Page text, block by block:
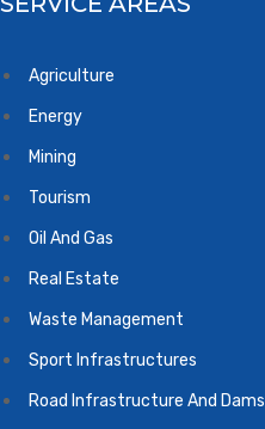
Agriculture
Energy
Mining
Tourism
Oil And Gas
Real Estate
Waste Management
Sport Infrastructures
Road Infrastructure And Dams